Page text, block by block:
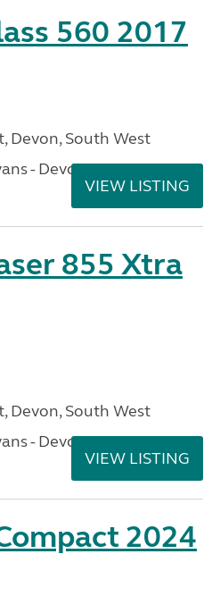
560 2017
Devon, South West
- Devon
VIEW LISTING
855 Xtra
Devon, South West
- Devon
VIEW LISTING
2024